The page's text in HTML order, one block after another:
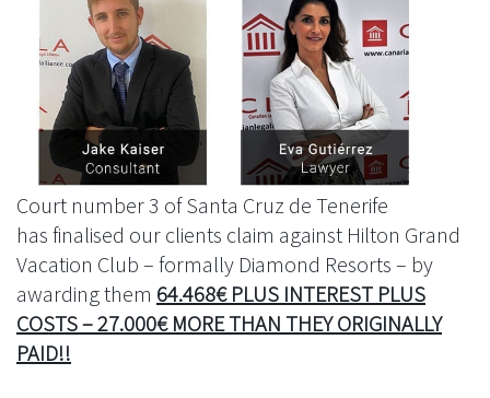
Court number 3 of Santa Cruz de Tenerife
has finalised our clients claim against Hilton Grand
Vacation Club – formally Diamond Resorts – by
awarding them 64.468€ PLUS INTEREST PLUS
COSTS – 27.000€ MORE THAN THEY ORIGINALLY
PAID!!